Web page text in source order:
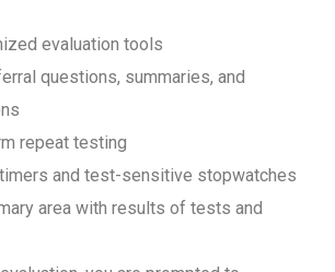
evaluation tools
questions, summaries, and
repeat testing
and test-sensitive stopwatches
area with results of tests and